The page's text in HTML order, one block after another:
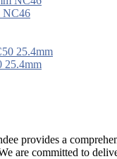
NC46
25.4mm
provides a
are committed to